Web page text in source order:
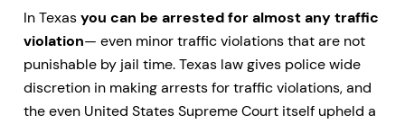
In Texasyou can be arrested for almost any traffic
violation— even minor traffic violations that are not
punishable by jail time. Texas law gives police wide
discretion in making arrests for traffic violations, and
the even United States Supreme Court itself upheld a